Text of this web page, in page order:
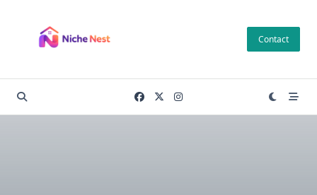
content
Contact